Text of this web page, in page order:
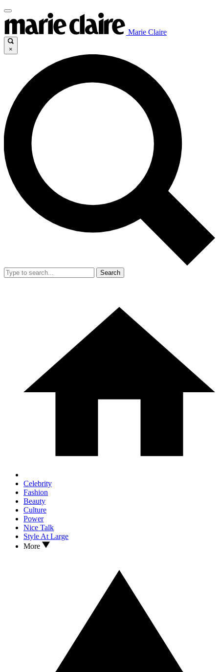
Marie Claire
×
Search
Celebrity
Fashion
Beauty
Culture
Power
Nice Talk
Style At Large
More